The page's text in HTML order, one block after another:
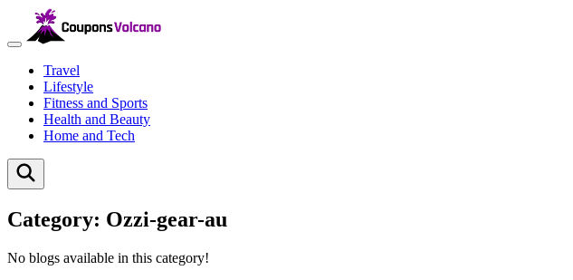
Travel
Lifestyle
Fitness and Sports
Health and Beauty
Home and Tech
Category: Ozzi-gear-au
No blogs available in this category!